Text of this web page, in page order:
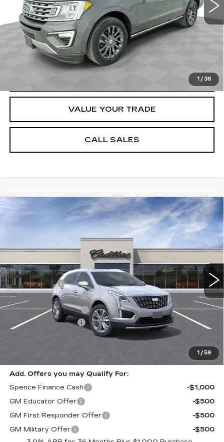
1 / 36
Documentation Fee
$589
START BUYING PROCESS
VALUE YOUR TRADE
CALL SALES
1 / 59
NEW
CADILLAC XT5
PREMIUM LUXURY
4130 mi Ext.
$53,554
SPENCE PRICE
MSRP:
$59,795
Spence Cash:
-$5,830
Purchase Allowance
-$500
Purchase Allowance
-$500
Documentation Fee
$589
$53,554
Add. Offers you may Qualify For:
Spence Finance Cash
-$1,000
GM Educator Offer
-$500
GM First Responder Offer
-$500
GM Military Offer
-$500
Compare Vehicle